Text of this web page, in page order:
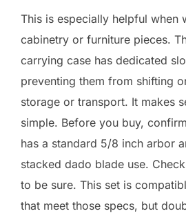
This is especially helpful when
cabinetry or furniture pieces.
carrying case has dedicated
preventing them from shifting
storage or transport. It makes
simple. Before you buy,
has a standard 5/8 inch arbor
stacked dado blade use.
to be sure. This set is
that meet those specs, but